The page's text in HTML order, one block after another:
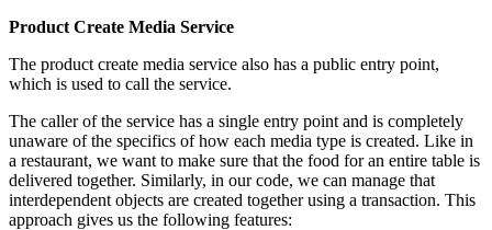
Product Create Media Service
The product create media service also has a public entry point,
which is used to call the service.
The caller of the service has a single entry point and is completely
unaware of the specifics of how each media type is created. Like in
a restaurant, we want to make sure that the food for an entire table is
delivered together. Similarly, in our code, we can manage that
interdependent objects are created together using a transaction. This
approach gives us the following features: